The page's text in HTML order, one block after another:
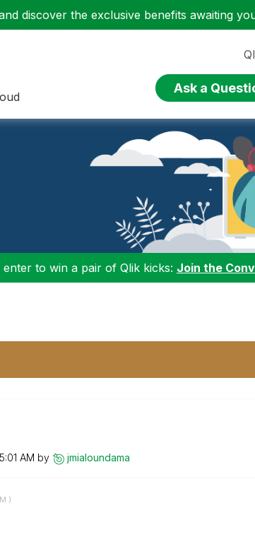
discover the exclusive benefits awaiting
Ask a
to win a pair of Qlik kicks: Join the
AM by jmialoundama
)